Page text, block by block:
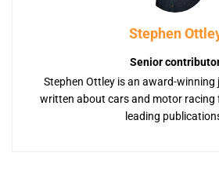
Stephen
Senior
Stephen Ottley is an award-
written about cars and motor racing
leading